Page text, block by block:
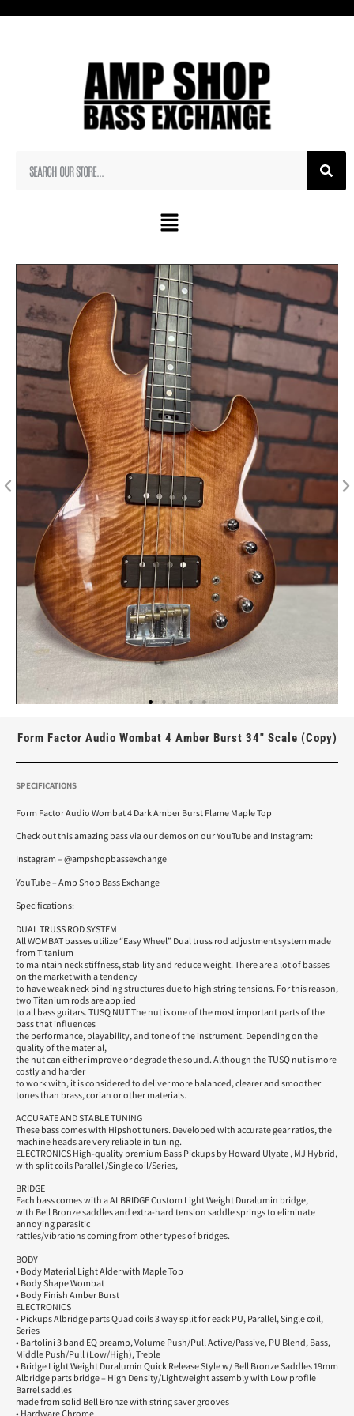
Form Factor Audio Wombat 4 Amber Burst 34″ Scale (Copy)
SPECIFICATIONS
Form Factor Audio Wombat 4 Dark Amber Burst Flame Maple Top
Check out this amazing bass via our demos on our YouTube and Instagram:
Instagram – @ampshopbassexchange
YouTube – Amp Shop Bass Exchange
Specifications:
DUAL TRUSS ROD SYSTEM
All WOMBAT basses utilize “Easy Wheel” Dual truss rod adjustment system made
from Titanium
to maintain neck stiffness, stability and reduce weight. There are a lot of basses
on the market with a tendency
to have weak neck binding structures due to high string tensions. For this reason,
two Titanium rods are applied
to all bass guitars. TUSQ NUT The nut is one of the most important parts of the
bass that influences
the performance, playability, and tone of the instrument. Depending on the
quality of the material,
the nut can either improve or degrade the sound. Although the TUSQ nut is more
costly and harder
to work with, it is considered to deliver more balanced, clearer and smoother
tones than brass, corian or other materials.
ACCURATE AND STABLE TUNING
These bass comes with Hipshot tuners. Developed with accurate gear ratios, the
machine heads are very reliable in tuning.
ELECTRONICS High-quality premium Bass Pickups by Howard Ulyate , MJ Hybrid,
with split coils Parallel /Single coil/Series,
BRIDGE
Each bass comes with a ALBRIDGE Custom Light Weight Duralumin bridge,
with Bell Bronze saddles and extra-hard tension saddle springs to eliminate
annoying parasitic
rattles/vibrations coming from other types of bridges.
BODY
• Body Material Light Alder with Maple Top
• Body Shape Wombat
• Body Finish Amber Burst
ELECTRONICS
• Pickups Albridge parts Quad coils 3 way split for eack PU, Parallel, Single coil,
Series
• Bartolini 3 band EQ preamp, Volume Push/Pull Active/Passive, PU Blend, Bass,
Middle Push/Pull (Low/High), Treble
• Bridge Light Weight Duralumin Quick Release Style w/ Bell Bronze Saddles 19mm
Albridge parts bridge – High Density/Lightweight assembly with Low profile
Barrel saddles
made from solid Bell Bronze with string saver grooves
• Hardware Chrome